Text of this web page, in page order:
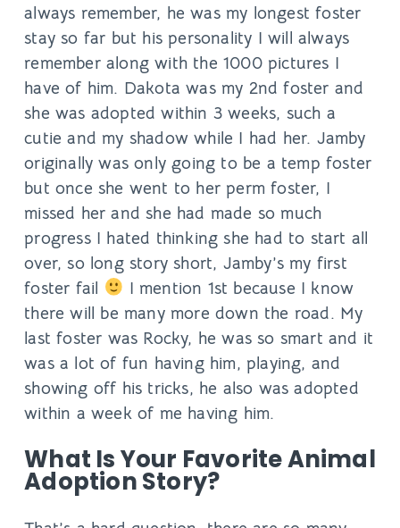
always remember, he was my longest foster
stay so far but his personality I will always
remember along with the 1000 pictures I
have of him. Dakota was my 2nd foster and
she was adopted within 3 weeks, such a
cutie and my shadow while I had her. Jamby
originally was only going to be a temp foster
but once she went to her perm foster, I
missed her and she had made so much
progress I hated thinking she had to start all
over, so long story short, Jamby’s my first
foster fail
I mention 1st because I know
there will be many more down the road. My
last foster was Rocky, he was so smart and it
was a lot of fun having him, playing, and
showing off his tricks, he also was adopted
within a week of me having him.
What Is Your Favorite Animal
Adoption Story?